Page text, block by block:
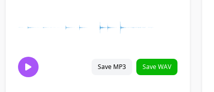
Save MP3 Save WAV